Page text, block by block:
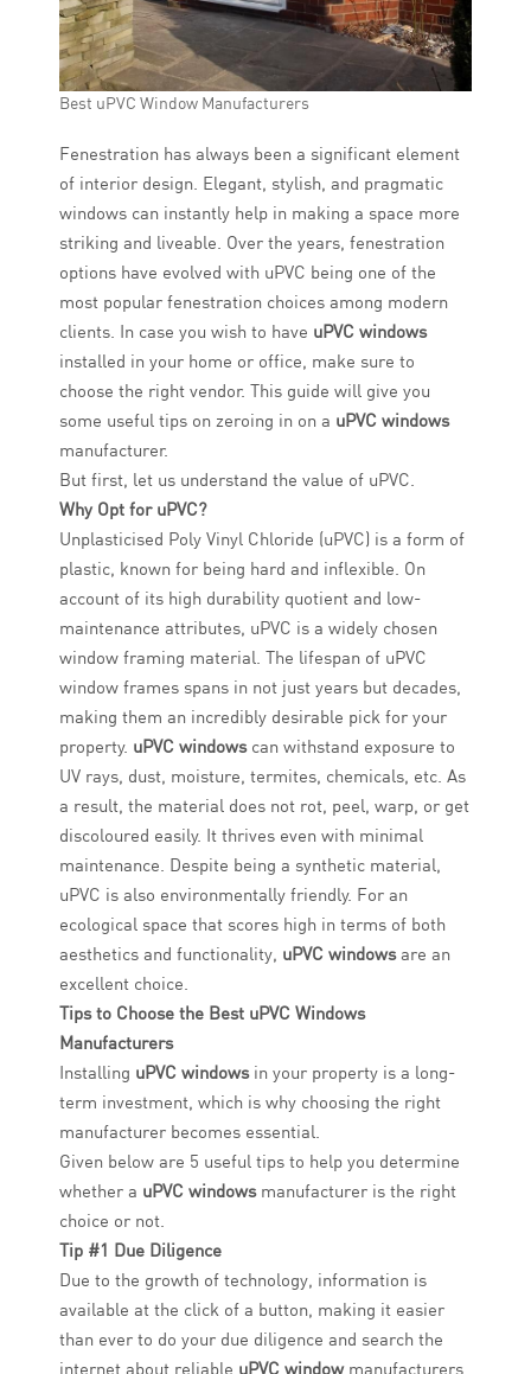
Best uPVC Window Manufacturers
Fenestration has always been a significant element
of interior design. Elegant, stylish, and pragmatic
windows can instantly help in making a space more
striking and liveable. Over the years, fenestration
options have evolved with uPVC being one of the
most popular fenestration choices among modern
clients. In case you wish to have uPVC windows
installed in your home or office, make sure to
choose the right vendor. This guide will give you
some useful tips on zeroing in on a uPVC windows
manufacturer.
But first, let us understand the value of uPVC.
Why Opt for uPVC?
Unplasticised Poly Vinyl Chloride (uPVC) is a form of
plastic, known for being hard and inflexible. On
account of its high durability quotient and low-
maintenance attributes, uPVC is a widely chosen
window framing material. The lifespan of uPVC
window frames spans in not just years but decades,
making them an incredibly desirable pick for your
property. uPVC windowscan withstand exposure to
UV rays, dust, moisture, termites, chemicals, etc. As
a result, the material does not rot, peel, warp, or get
discoloured easily. It thrives even with minimal
maintenance. Despite being a synthetic material,
uPVC is also environmentally friendly. For an
ecological space that scores high in terms of both
aesthetics and functionality, uPVC windowsare an
excellent choice.
Tips to Choose the Best uPVC Windows
Manufacturers
Installing uPVC windows in your property is a long-
term investment, which is why choosing the right
manufacturer becomes essential.
Given below are 5 useful tips to help you determine
whether a uPVC windowsmanufacturer is the right
choice or not.
Tip #1 Due Diligence
Due to the growth of technology, information is
available at the click of a button, making it easier
than ever to do your due diligence and search the
internet about reliable uPVC window manufacturers.